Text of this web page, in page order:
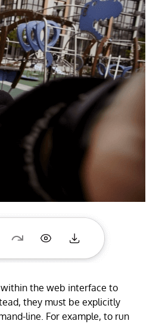
within the web interface to
they must be explicitly
line. For example, to run